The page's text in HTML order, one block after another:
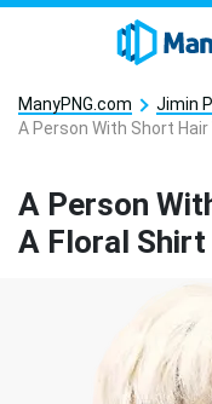
ManyPNG.com
Jimin
A Person With Short Hair
A Person
A Floral Shirt